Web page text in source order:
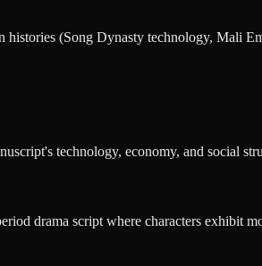
histories (Song Dynasty technology, Mali
technology, economy, and social
drama script where characters exhibit